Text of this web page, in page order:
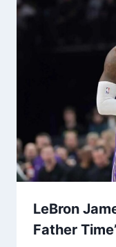
LeBron
Father Time’